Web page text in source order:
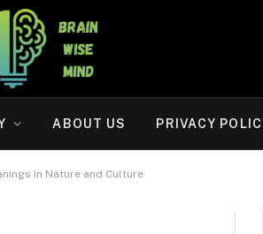
ABOUT US PRIVACY
in Nature and Culture